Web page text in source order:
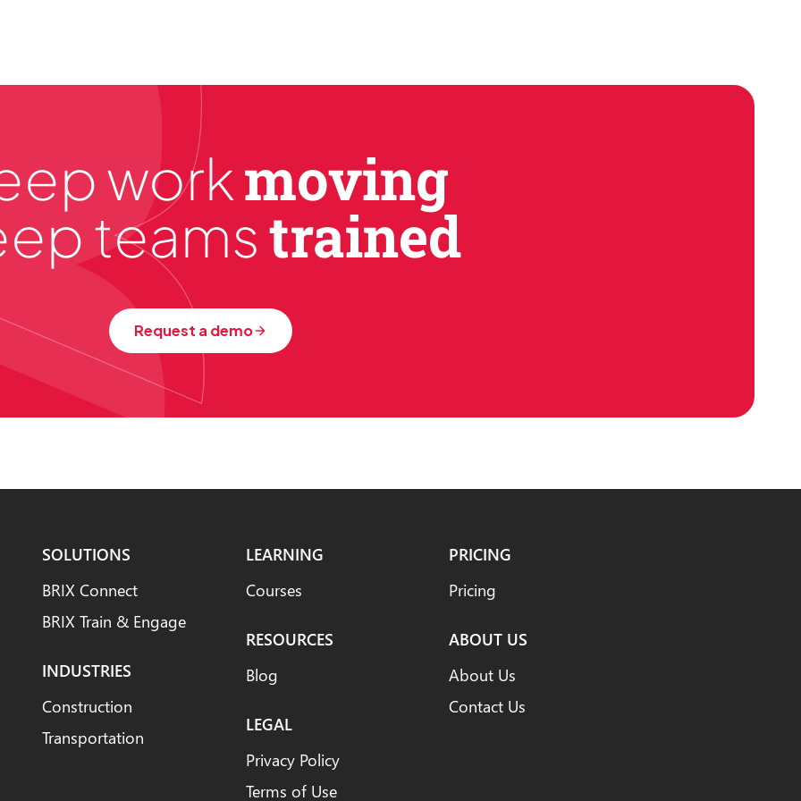
workmoving
teamstrained
Request a demo
SOLUTIONS
BRIX Connect
BRIX Train & Engage
INDUSTRIES
Construction
Transportation
LEARNING
Courses
RESOURCES
Blog
LEGAL
Privacy Policy
Terms of Use
PRICING
Pricing
ABOUT US
About Us
Contact Us